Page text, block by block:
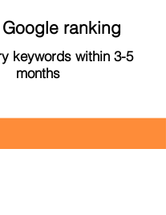
ranking
keywords within 3-5
months